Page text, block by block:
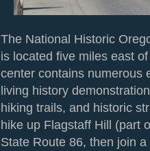
The National Historic
is located five miles east
center contains numerous
living history
hiking trails, and historic
hike up Flagstaff Hill (part
State Route 86, then join